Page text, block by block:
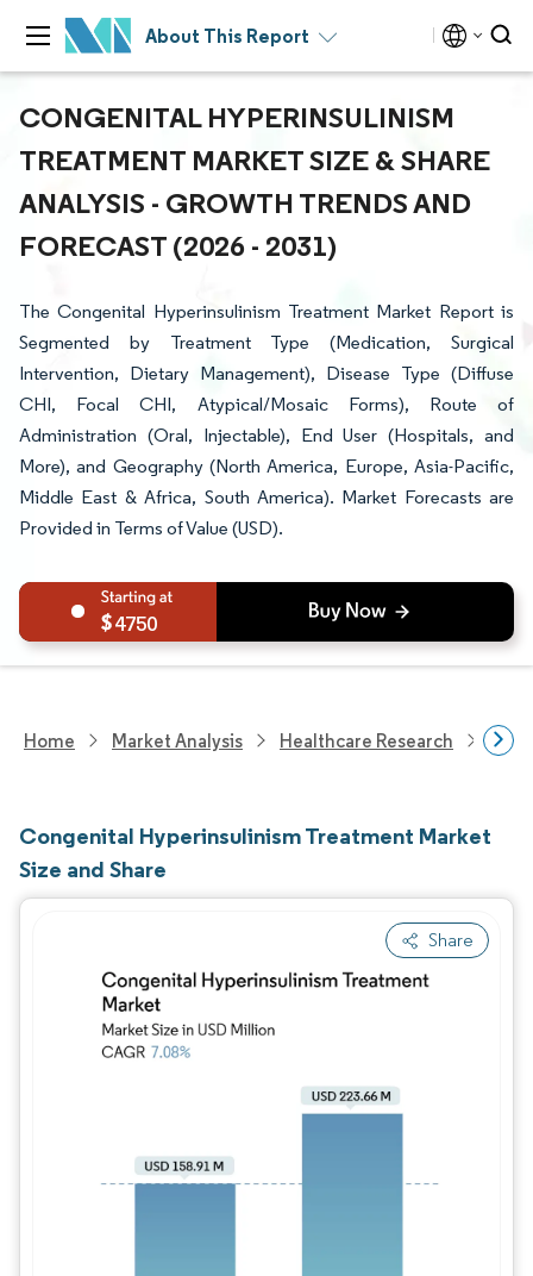
About This Report
CONGENITAL HYPERINSULINISM
TREATMENT MARKET SIZE & SHARE
ANALYSIS - GROWTH TRENDS AND
FORECAST (2026 - 2031)
The Congenital Hyperinsulinism Treatment Market Report is
Segmented by Treatment Type (Medication, Surgical
Intervention, Dietary Management), Disease Type (Diffuse
CHI, Focal CHI, Atypical/Mosaic Forms), Route of
Administration (Oral, Injectable), End User (Hospitals, and
More), and Geography (North America, Europe, Asia-Pacific,
Middle East & Africa, South America). Market Forecasts are
Provided in Terms of Value (USD).
4750
Home Market Analysis Healthcare Research
Congenital Hyperinsulinism Treatment Market
Size and Share
Share